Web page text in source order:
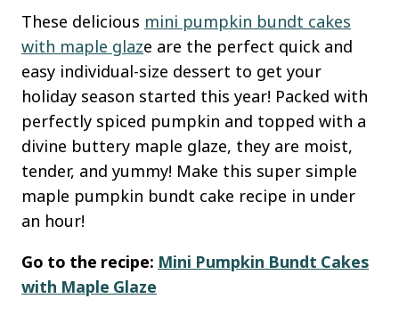
These delicious mini pumpkin bundt cakes
with maple glaze are the perfect quick and
easy individual-size dessert to get your
holiday season started this year! Packed with
perfectly spiced pumpkin and topped with a
divine buttery maple glaze, they are moist,
tender, and yummy! Make this super simple
maple pumpkin bundt cake recipe in under
an hour!
Go to the recipe: Mini Pumpkin Bundt Cakes
with Maple Glaze